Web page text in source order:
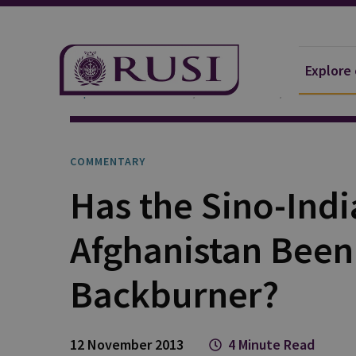
Explore
Explore Our Research Publications
COMMENTARY
Has the Sino-
Afghanistan
Backburner?
12 November 2013 4 Minute Read